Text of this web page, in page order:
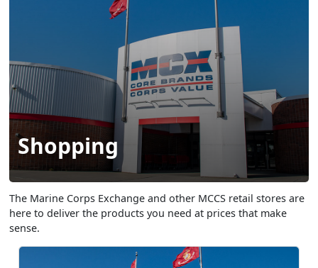
Shopping
The Marine Corps Exchange and other MCCS retail stores are
here to deliver the products you need at prices that make
sense.